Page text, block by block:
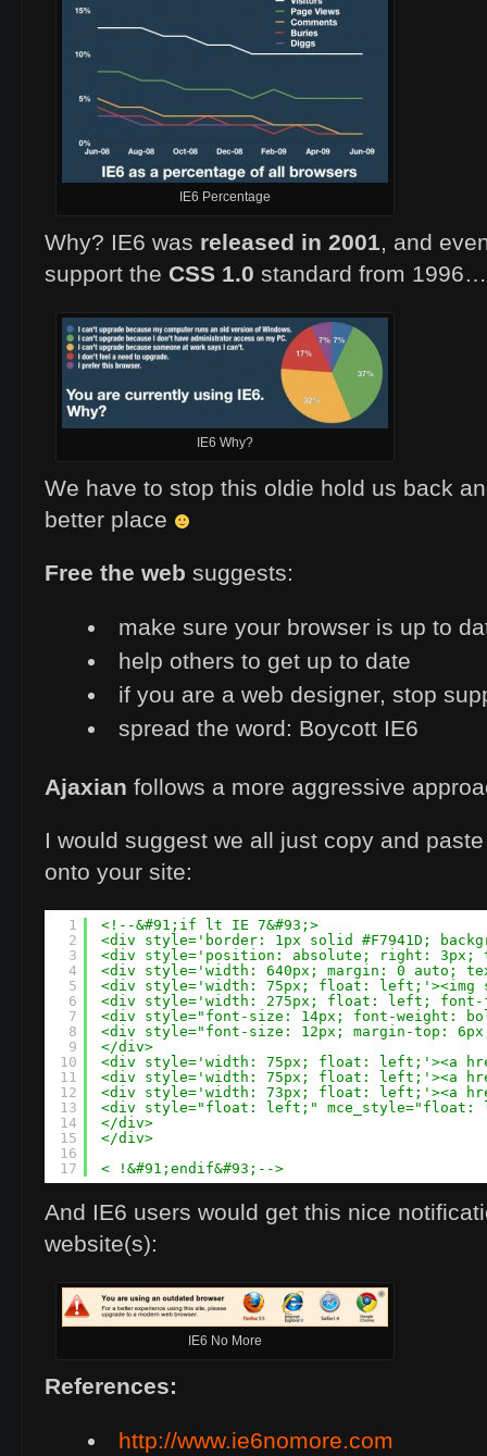
IE6 Percentage
Why? IE6 was released in 2001, and
support the CSS 1.0 standard from 1996…
IE6 Why?
We have to stop this oldie hold us back
better place
Free the web suggests:
make sure your browser is up to
help others to get up to date
if you are a web designer, stop
spread the word: Boycott IE6
Ajaxian follows a more aggressive
I would suggest we all just copy and
onto your site:
1
2
3
4
5
6
7
8
9
10
11
12
13
14
15
16
17
<!--&#91;if lt IE 7&#93;>
<div style='border: 1px solid #F7941D;
<div style='position: absolute; right: 3px;
<div style='width: 640px; margin: 0 auto;
<div style='width: 75px; float: left;'><img
<div style='width: 275px; float: left;
<div style="font-size: 14px; font-weight:
<div style="font-size: 12px; margin-top:
</div>
<div style='width: 75px; float: left;'><a
<div style='width: 75px; float: left;'><a
<div style='width: 73px; float: left;'><a
<div style="float: left;" mce_style="float:
</div>
</div>
< !&#91;endif&#93;-->
And IE6 users would get this nice
website(s):
IE6 No More
References:
http://www.ie6nomore.com